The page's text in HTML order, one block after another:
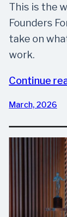
This is the
Founders
take on
work.
Continue
March, 2026